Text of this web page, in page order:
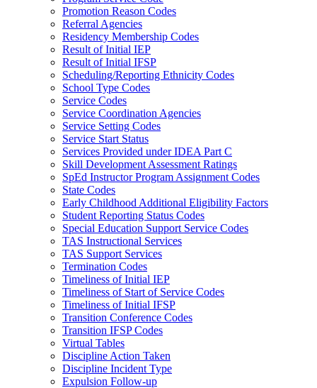
Promotion Reason Codes
Referral Agencies
Residency Membership Codes
Result of Initial IEP
Result of Initial IFSP
Scheduling/Reporting Ethnicity Codes
School Type Codes
Service Codes
Service Coordination Agencies
Service Setting Codes
Service Start Status
Services Provided under IDEA Part C
Skill Development Assessment Ratings
SpEd Instructor Program Assignment Codes
State Codes
Early Childhood Additional Eligibility Factors
Student Reporting Status Codes
Special Education Support Service Codes
TAS Instructional Services
TAS Support Services
Termination Codes
Timeliness of Initial IEP
Timeliness of Start of Service Codes
Timeliness of Initial IFSP
Transition Conference Codes
Transition IFSP Codes
Virtual Tables
Discipline Action Taken
Discipline Incident Type
Expulsion Follow-up